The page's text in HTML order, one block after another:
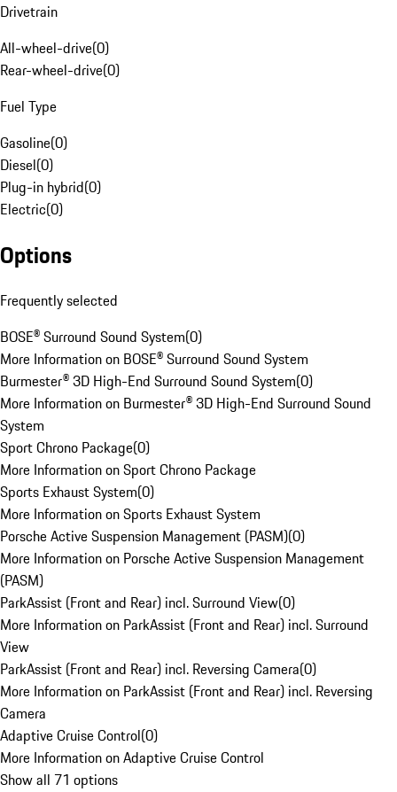
Drivetrain
All-wheel-drive(0)
Rear-wheel-drive(0)
Fuel Type
Gasoline(0)
Diesel(0)
Plug-in hybrid(0)
Electric(0)
Options
Frequently selected
BOSE® Surround Sound System(0)
More Information on BOSE® Surround Sound System
Burmester® 3D High-End Surround Sound System(0)
More Information on Burmester® 3D High-End Surround Sound
System
Sport Chrono Package(0)
More Information on Sport Chrono Package
Sports Exhaust System(0)
More Information on Sports Exhaust System
Porsche Active Suspension Management (PASM)(0)
More Information on Porsche Active Suspension Management
(PASM)
ParkAssist (Front and Rear) incl. Surround View(0)
More Information on ParkAssist (Front and Rear) incl. Surround
View
ParkAssist (Front and Rear) incl. Reversing Camera(0)
More Information on ParkAssist (Front and Rear) incl. Reversing
Camera
Adaptive Cruise Control(0)
More Information on Adaptive Cruise Control
Show all 71 options